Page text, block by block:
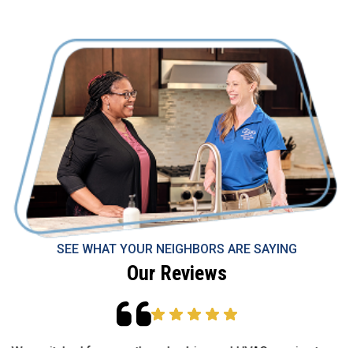
SEE WHAT YOUR NEIGHBORS ARE SAYING
Our Reviews